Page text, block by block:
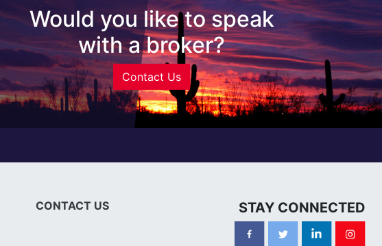
Would you like to speak
with a broker?
Contact Us
CONTACT US STAY CONNECTED